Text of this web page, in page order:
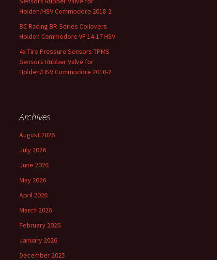
Holden/HSV Commodore 2018-2
BC Racing BR-Series Coilovers
Holden Commodore VF 14-17 HSV
4x Tire Pressure Sensors TPMS
Sensors Rubber Valve for
Holden/HSV Commodore 2010-2
Archives
August 2026
July 2026
June 2026
May 2026
April 2026
March 2026
February 2026
January 2026
December 2025